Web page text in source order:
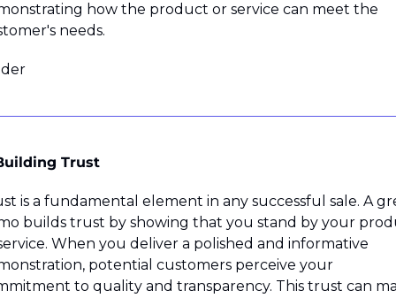
how the product or service can meet the
needs.
Trust
is a fundamental element in any successful sale. A
builds trust by showing that you stand by your
When you deliver a polished and informative
potential customers perceive your
to quality and transparency. This trust can